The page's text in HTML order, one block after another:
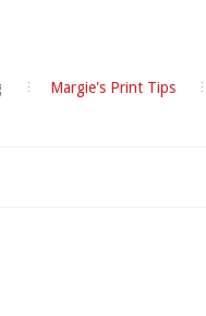
Margie's Print Tips